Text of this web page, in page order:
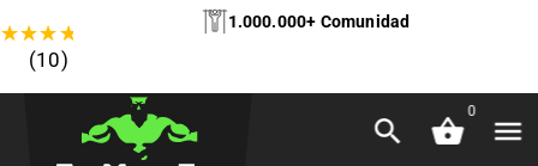
★★★★
(10)
1.000.000+ Comunidad
0